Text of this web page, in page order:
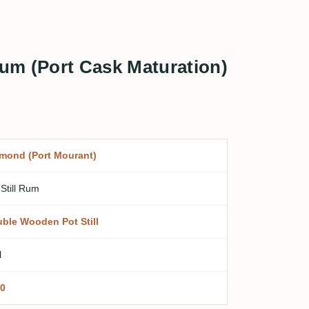
(Port Cask Maturation)
(Port Mourant)
Rum
Wooden Pot Still